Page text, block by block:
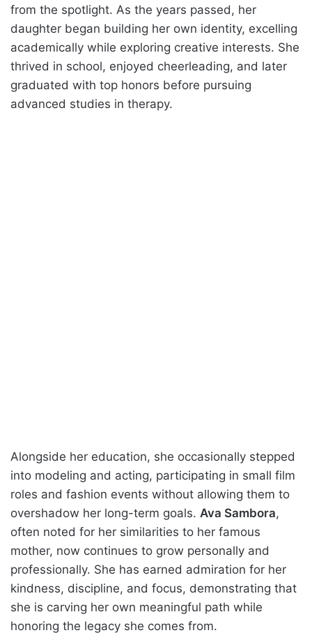
from the spotlight. As the years passed, her
daughter began building her own identity, excelling
academically while exploring creative interests. She
thrived in school, enjoyed cheerleading, and later
graduated with top honors before pursuing
advanced studies in therapy.
Alongside her education, she occasionally stepped
into modeling and acting, participating in small film
roles and fashion events without allowing them to
overshadow her long-term goals. Ava Sambora,
often noted for her similarities to her famous
mother, now continues to grow personally and
professionally. She has earned admiration for her
kindness, discipline, and focus, demonstrating that
she is carving her own meaningful path while
honoring the legacy she comes from.